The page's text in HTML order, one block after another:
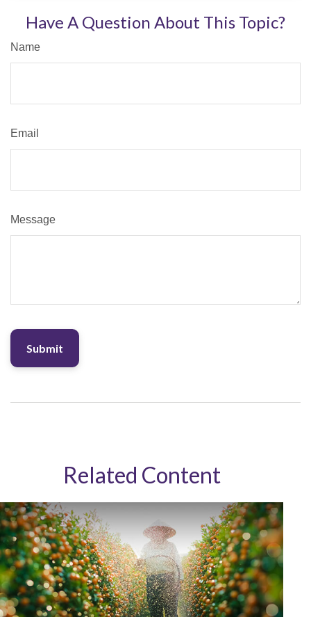
Have A Question About This Topic?
Name
Email
Message
Related Content